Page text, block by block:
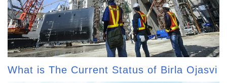
What is The Current Status of Birla Ojasvi